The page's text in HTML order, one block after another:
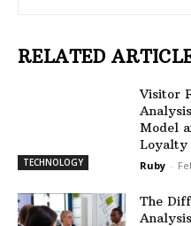
RELATED
TECHNOLOGY
Visitor
Model
Loyalty
Ruby -
The